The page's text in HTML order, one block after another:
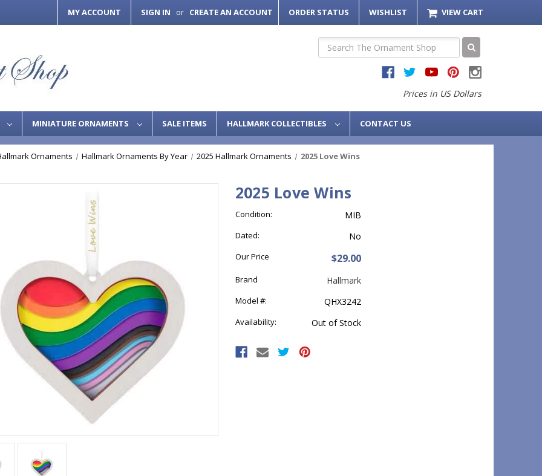
MY ACCOUNT SIGN IN or CREATE AN ACCOUNT ORDER STATUS WISHLIST VIEW CART
Search
Prices in US Dollars
MINIATURE ORNAMENTS SALE ITEMS HALLMARK COLLECTIBLES CONTACT US
Ornaments Hallmark Ornaments By Year 2025 Hallmark Ornaments 2025 Love Wins
2025 Love Wins
Condition: MIB
Dated: No
Our Price $29.00
Brand Hallmark
Model #: QHX3242
Availability: Out of Stock
Stock: